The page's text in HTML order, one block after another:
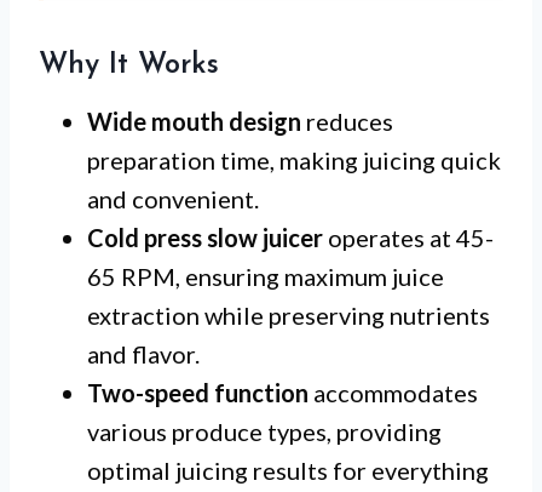
Why It Works
Wide mouth design reduces
preparation time, making juicing quick
and convenient.
Cold press slow juicer operates at 45-
65 RPM, ensuring maximum juice
extraction while preserving nutrients
and flavor.
Two-speed function accommodates
various produce types, providing
optimal juicing results for everything